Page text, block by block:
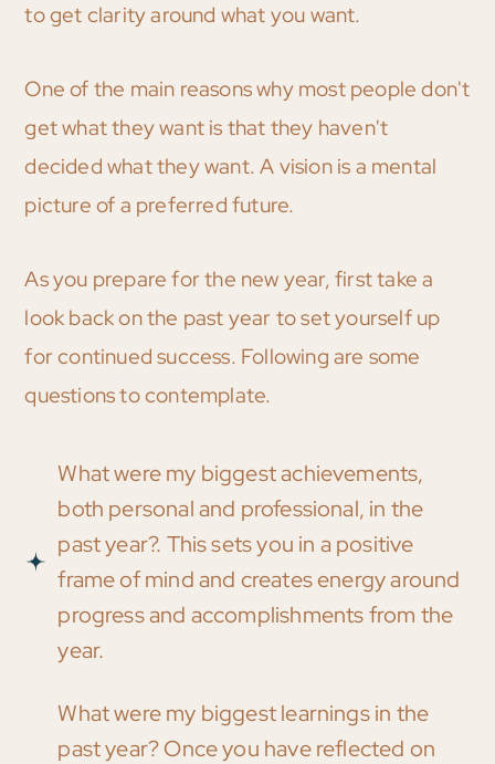
to get clarity around what you want.
One of the main reasons why most people don't
get what they want is that they haven't
decided what they want. A vision is a mental
picture of a preferred future.
As you prepare for the new year, first take a
look back on the past year to set yourself up
for continued success. Following are some
questions to contemplate.
What were my biggest achievements,
both personal and professional, in the
past year?. This sets you in a positive
frame of mind and creates energy around
progress and accomplishments from the
year.
What were my biggest learnings in the
past year? Once you have reflected on